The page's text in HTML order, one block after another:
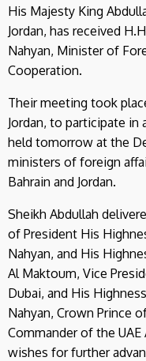
His Majesty King
Jordan, has received
Nahyan, Minister of
Cooperation.
Their meeting took
Jordan, to participate
held tomorrow at the
ministers of foreign
Bahrain and Jordan.
Sheikh Abdullah
of President His
Nahyan, and His
Al Maktoum, Vice
Dubai, and His
Nahyan, Crown Prince
Commander of the
wishes for further